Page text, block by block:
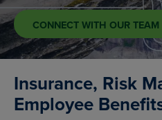
CONNECT WITH OUR TEAM
Insurance, Risk
Employee